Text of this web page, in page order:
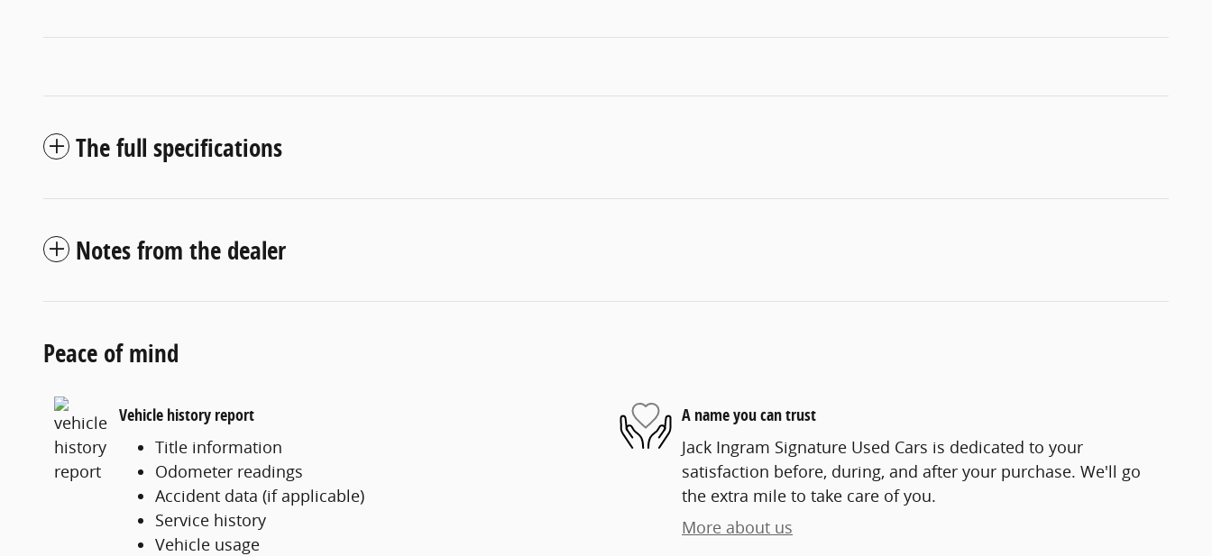
The full specifications
Notes from the dealer
Peace of mind
Vehicle history report
Title information
Odometer readings
Accident data (if applicable)
Service history
Vehicle usage
A name you can trust
Jack Ingram Signature Used Cars is dedicated to your
satisfaction before, during, and after your purchase. We'll go
the extra mile to take care of you.
More about us